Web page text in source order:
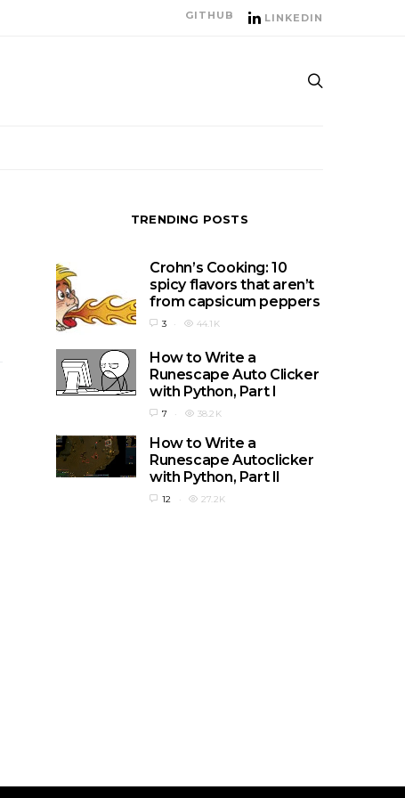
GITHUB LINKEDIN
TRENDING POSTS
Crohn’s Cooking: 10
spicy flavors that aren’t
from capsicum peppers
3 44.1K
How to Write a
Runescape Auto Clicker
with Python, Part I
7 38.2K
How to Write a
Runescape Autoclicker
with Python, Part II
12 27.2K